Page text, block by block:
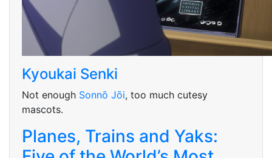
Kyoukai Senki
Not enough Sonnō Jōi, too much cutesy
mascots.
Planes, Trains and Yaks: